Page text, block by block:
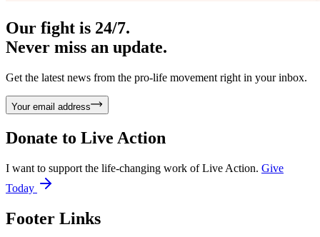
Our fight is 24/7.
Never miss an update.
Get the latest news from the pro-life movement right in your inbox.
Your email address
Donate to Live Action
I want to support the life-changing work of Live Action. Give
Today
Footer Links